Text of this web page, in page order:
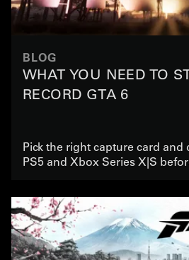
BLOG
WHAT YOU NEED TO
RECORD GTA 6
Pick the right capture card and
PS5 and Xbox Series X|S